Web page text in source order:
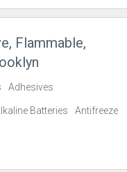
Flammable,
Adhesives
Batteries Antifreeze